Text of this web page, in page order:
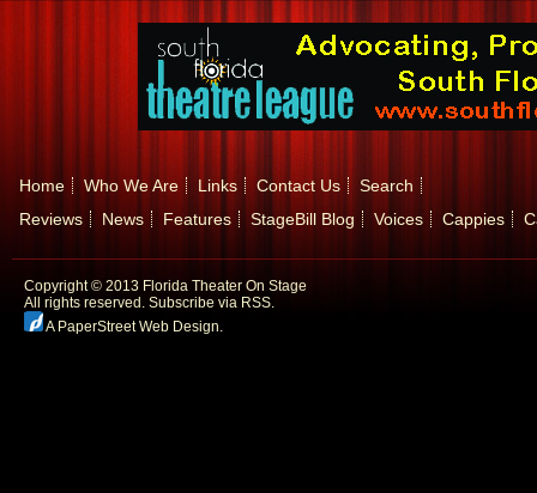
Home Who We Are Links Contact Us
Search
Reviews
News Features StageBill Blog Voices Cappies
Copyright © 2013 Florida Theater On Stage
All rights reserved. Subscribe via RSS.
A PaperStreet Web Design.